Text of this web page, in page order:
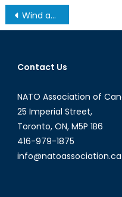
Post
navigation
Wind and Solar III: The Cost of Competition
Contact Us
NATO Association of
25 Imperial Street,
Toronto, ON, M5P 1B6
416-979-1875
info@natoassociation.ca